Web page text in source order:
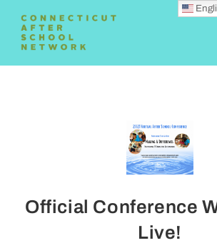
Official Conference
Live!